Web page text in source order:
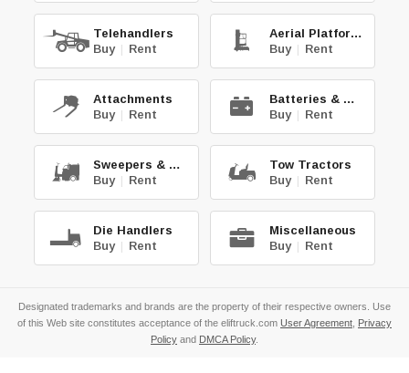
Telehandlers
Buy | Rent
Aerial Platforms
Buy | Rent
Attachments
Buy | Rent
Batteries & Chg.
Buy | Rent
Sweepers & Scrub.
Buy | Rent
Tow Tractors
Buy | Rent
Die Handlers
Buy | Rent
Miscellaneous
Buy | Rent
Designated trademarks and brands are the property of their respective owners. Use
of this Web site constitutes acceptance of the eliftruck.com User Agreement Privacy
Policy and DMCA Policy.